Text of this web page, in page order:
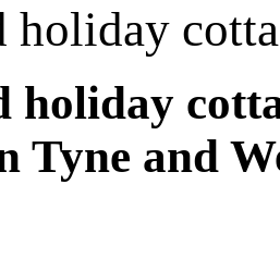
holiday
holiday
Tyne and